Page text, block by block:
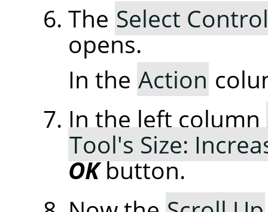
The Select
opens.
In the Action
In the left column
Tool's Size:
OKbutton.